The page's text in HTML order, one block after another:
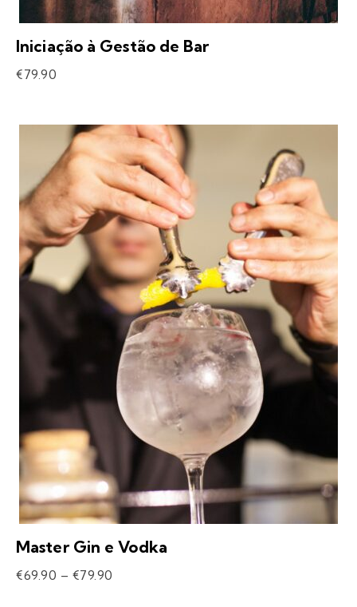
Iniciação à Gestão de Bar
€79.90
Master Gin e Vodka
€69.90 – €79.90